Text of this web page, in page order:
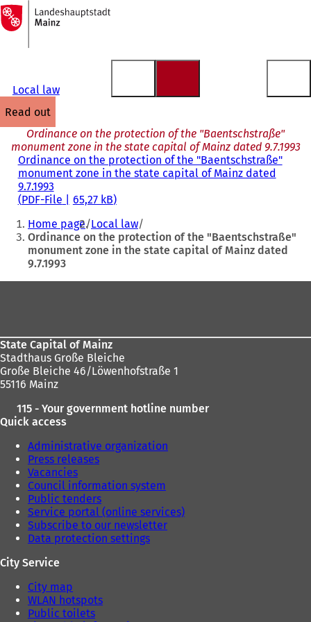
Jump to content
To
the
homepage
Local law
read out
Ordinance on the protection of the "Baentschstraße"
monument zone in the state capital of Mainz dated 9.7.1993
Ordinance on the protection of the "Baentschstraße"
monument zone in the state capital of Mainz dated
9.7.1993
PDF-File 65,27 kB
You
are
here:
Home page Local law
Ordinance on the protection of the "Baentschstraße"
monument zone in the state capital of Mainz dated
9.7.1993
State Capital of Mainz
Stadthaus Große Bleiche
Große Bleiche 46/Löwenhofstraße 1
55116 Mainz
115 - Your government hotline number
Quick access
Administrative organization
Press releases
Vacancies
Council information system
Public tenders
Service portal (online services)
Subscribe to our newsletter
Data protection settings
City Service
City map
WLAN hotspots
Public toilets